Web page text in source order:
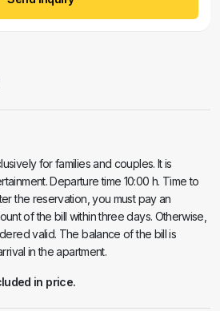
for families and couples. It is
Departure time 10:00 h. Time to
the reservation, you must pay an
of the bill within three days. Otherwise,
valid. The balance of the bill is
in the apartment.
in price.